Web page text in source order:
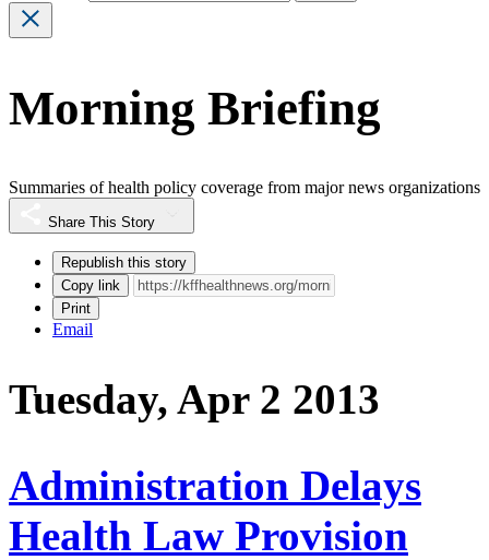
Morning Briefing
Summaries of health policy coverage from major news organizations
Share This Story
Republish this story
Copy link
Print
Email
Tuesday, Apr 2 2013
Administration Delays
Health Law Provision